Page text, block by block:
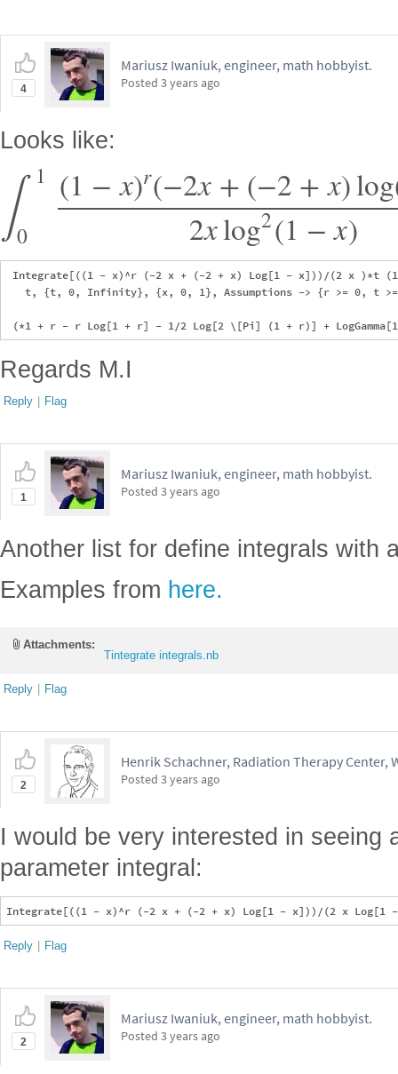
4
Mariusz Iwaniuk, engineer, math hobbyist.
Posted 3 years ago
Looks like:
∫
1
0
(1 − x)r(−2x + (−2 + x)log
2xlog2(1 − x)
Integrate[((1 - x)^r (-2 x + (-2 + x) Log[1 - x]))/(2 x )*t
t, {t, 0, Infinity}, {x, 0, 1}, Assumptions -> {r >= 0, t
Regards M.I
Reply | Flag
1
Mariusz Iwaniuk, engineer, math hobbyist.
Posted 3 years ago
Another list for define integrals with
Examples from here.
Attachments:
Tintegrate integrals.nb
Reply | Flag
2
Henrik Schachner, Radiation Therapy Center,
Posted 3 years ago
I would be very interested in seeing
parameter integral:
Reply | Flag
2
Mariusz Iwaniuk, engineer, math hobbyist.
Posted 3 years ago